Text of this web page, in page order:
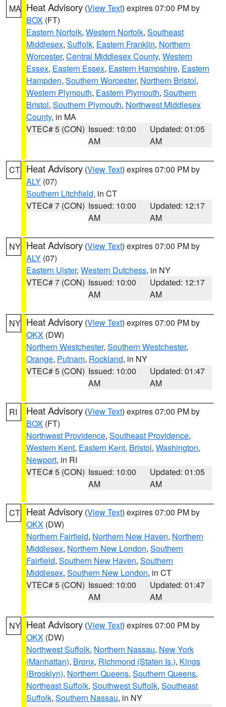
MA Heat Advisory (View Text) expires 07:00 PM by
BOX (FT)
Eastern Norfolk, Western Norfolk, Southeast
Middlesex, Suffolk, Eastern Franklin, Northern
Worcester, Central Middlesex County, Western
Essex, Eastern Essex, Eastern Hampshire, Eastern
Hampden, Southern Worcester, Northern Bristol,
Western Plymouth, Eastern Plymouth, Southern
Bristol, Southern Plymouth, Northwest Middlesex
County, in MA
VTEC# 5 (CON) Issued: 10:00
AM
Updated: 01:05
AM
CT Heat Advisory (View Text) expires 07:00 PM by
ALY (07)
Southern Litchfield, in CT
VTEC# 7 (CON) Issued: 10:00
AM
Updated: 12:17
AM
NY Heat Advisory (View Text) expires 07:00 PM by
ALY (07)
Eastern Ulster, Western Dutchess, in NY
VTEC# 7 (CON) Issued: 10:00
AM
Updated: 12:17
AM
NY Heat Advisory (View Text) expires 07:00 PM by
OKX (DW)
Northern Westchester, Southern Westchester,
Orange, Putnam, Rockland, in NY
VTEC# 5 (CON) Issued: 10:00
AM
Updated: 01:47
AM
RI Heat Advisory (View Text) expires 07:00 PM by
BOX (FT)
Northwest Providence, Southeast Providence,
Western Kent, Eastern Kent, Bristol, Washington,
Newport, in RI
VTEC# 5 (CON) Issued: 10:00
AM
Updated: 01:05
AM
CT Heat Advisory (View Text) expires 07:00 PM by
OKX (DW)
Northern Fairfield, Northern New Haven, Northern
Middlesex, Northern New London, Southern
Fairfield, Southern New Haven, Southern
Middlesex, Southern New London, in CT
VTEC# 5 (CON) Issued: 10:00
AM
Updated: 01:47
AM
NY Heat Advisory (View Text) expires 07:00 PM by
OKX (DW)
Northwest Suffolk, Northern Nassau, New York
(Manhattan), Bronx, Richmond (Staten Is.), Kings
(Brooklyn), Northern Queens, Southern Queens,
Northeast Suffolk, Southwest Suffolk, Southeast
Suffolk, Southern Nassau, in NY